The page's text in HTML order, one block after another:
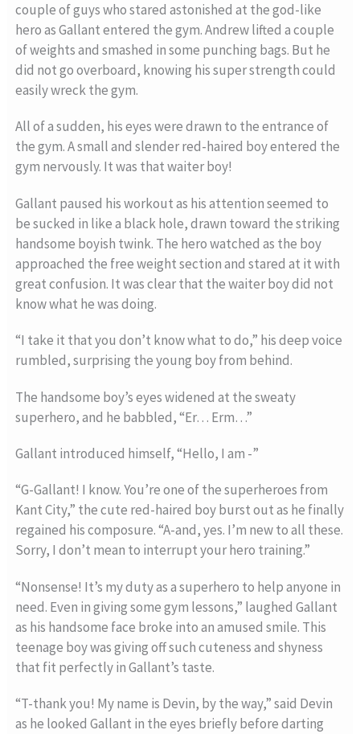
couple of guys who stared astonished at the god-like
hero as Gallant entered the gym. Andrew lifted a couple
of weights and smashed in some punching bags. But he
did not go overboard, knowing his super strength could
easily wreck the gym.
All of a sudden, his eyes were drawn to the entrance of
the gym. A small and slender red-haired boy entered the
gym nervously. It was that waiter boy!
Gallant paused his workout as his attention seemed to
be sucked in like a black hole, drawn toward the striking
handsome boyish twink. The hero watched as the boy
approached the free weight section and stared at it with
great confusion. It was clear that the waiter boy did not
know what he was doing.
“I take it that you don’t know what to do,” his deep voice
rumbled, surprising the young boy from behind.
The handsome boy’s eyes widened at the sweaty
superhero, and he babbled, “Er… Erm…”
Gallant introduced himself, “Hello, I am -”
“G-Gallant! I know. You’re one of the superheroes from
Kant City,” the cute red-haired boy burst out as he finally
regained his composure. “A-and, yes. I’m new to all these.
Sorry, I don’t mean to interrupt your hero training.”
“Nonsense! It’s my duty as a superhero to help anyone in
need. Even in giving some gym lessons,” laughed Gallant
as his handsome face broke into an amused smile. This
teenage boy was giving off such cuteness and shyness
that fit perfectly in Gallant’s taste.
“T-thank you! My name is Devin, by the way,” said Devin
as he looked Gallant in the eyes briefly before darting